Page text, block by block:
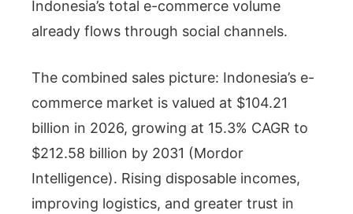
Indonesia’s total e-commerce volume
already flows through social channels.
The combined sales picture: Indonesia’s e-
commerce market is valued at $104.21
billion in 2026, growing at 15.3% CAGR to
$212.58 billion by 2031 (Mordor
Intelligence). Rising disposable incomes,
improving logistics, and greater trust in